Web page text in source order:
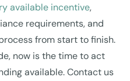
available incentive,
requirements, and
from start to finish.
now is the time to act
available. Contact us